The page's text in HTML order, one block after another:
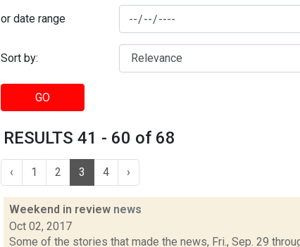
or date range
Sort by:
GO
RESULTS 41 - 60 of 68
‹ 1 2 3 4 ›
Weekend in review news
Oct 02, 2017
Some of the stories that made the news, Fri., Sep. 29